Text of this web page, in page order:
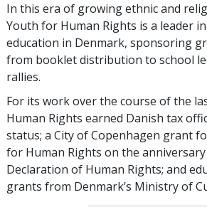
In this era of growing ethnic and
Youth for Human Rights is a leader
education in Denmark, sponsoring
from booklet distribution to school
rallies.
For its work over the course of the
Human Rights earned Danish tax
status; a City of Copenhagen grant
for Human Rights on the
Declaration of Human Rights; and
grants from Denmark’s Ministry of